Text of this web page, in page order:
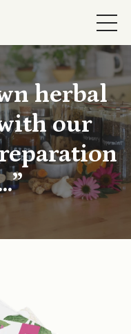
herbal
our